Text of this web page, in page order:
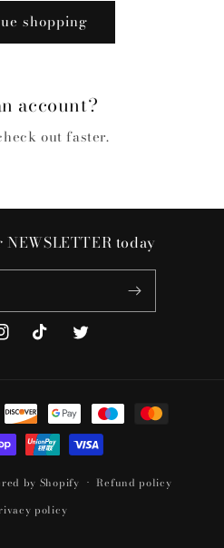
shopping
account?
out faster.
today
TikTokTwitter
by Shopify
Refund policy
policy